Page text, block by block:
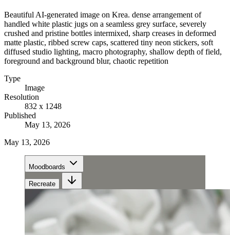
Beautiful AI-generated image on Krea. dense arrangement of
handled white plastic jugs on a seamless grey surface, severely
crushed and pristine bottles intermixed, sharp creases in deformed
matte plastic, ribbed screw caps, scattered tiny neon stickers, soft
diffused studio lighting, macro photography, shallow depth of field,
foreground and background blur, chaotic repetition
Type
Image
Resolution
832 x 1248
Published
May 13, 2026
May 13, 2026
Moodboards
Recreate